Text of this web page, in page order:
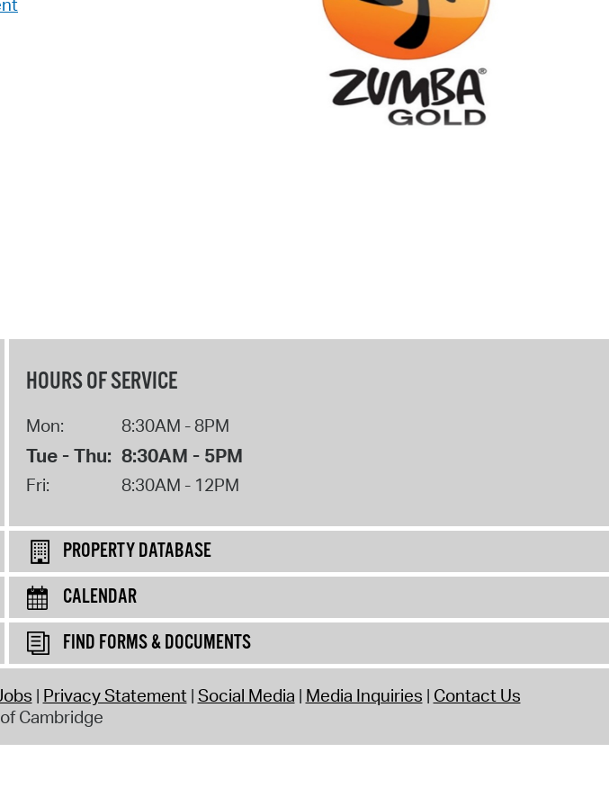
HOURS OF SERVICE
Mon: 8:30AM - 8PM
Tue - Thu: 8:30AM - 5PM
Fri: 8:30AM - 12PM
PROPERTY DATABASE
CALENDAR
FIND FORMS & DOCUMENTS
Privacy Statement Social Media Media Inquiries Contact Us
Cambridge